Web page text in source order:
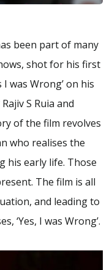
been part of many
shot for his first
was Wrong’ on his
S Ruia and
of the film revolves
who realises the
his early life. Those
The film is all
and leading to
‘Yes, I was Wrong’.